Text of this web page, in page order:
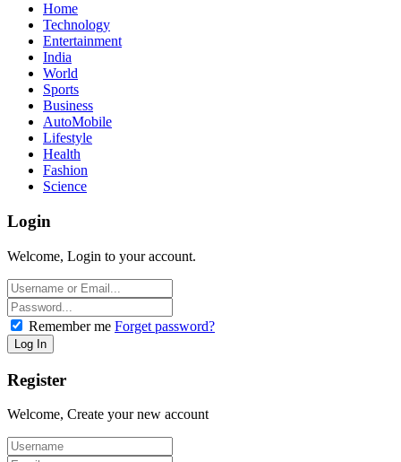
Home
Technology
Entertainment
India
World
Sports
Business
AutoMobile
Lifestyle
Health
Fashion
Science
Login
Welcome, Login to your account.
Remember me Forget password?
Register
Welcome, Create your new account